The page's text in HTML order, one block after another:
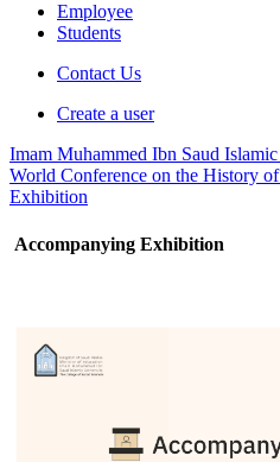
Employee
Students
Contact Us
Create a user
Imam Muhammed Ibn Saud
World Conference on the History
Exhibition
Accompanying Exhibition